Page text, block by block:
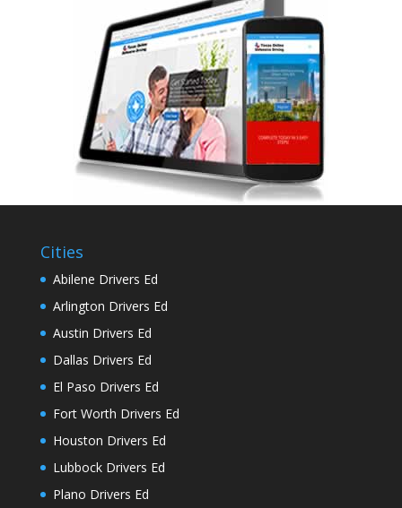
Cities
Abilene Drivers Ed
Arlington Drivers Ed
Austin Drivers Ed
Dallas Drivers Ed
El Paso Drivers Ed
Fort Worth Drivers Ed
Houston Drivers Ed
Lubbock Drivers Ed
Plano Drivers Ed